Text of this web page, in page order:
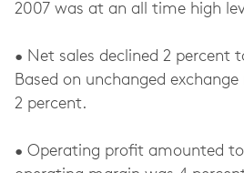
2007 was at an all time high
• Net sales declined 2 percent
Based on unchanged
2 percent.
• Operating profit amounted